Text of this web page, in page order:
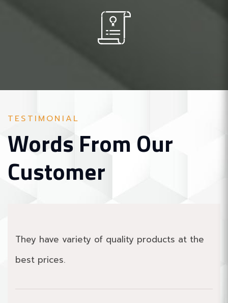
TESTIMONIAL
Words From Our
Customer
They have variety of quality products at the
best prices.